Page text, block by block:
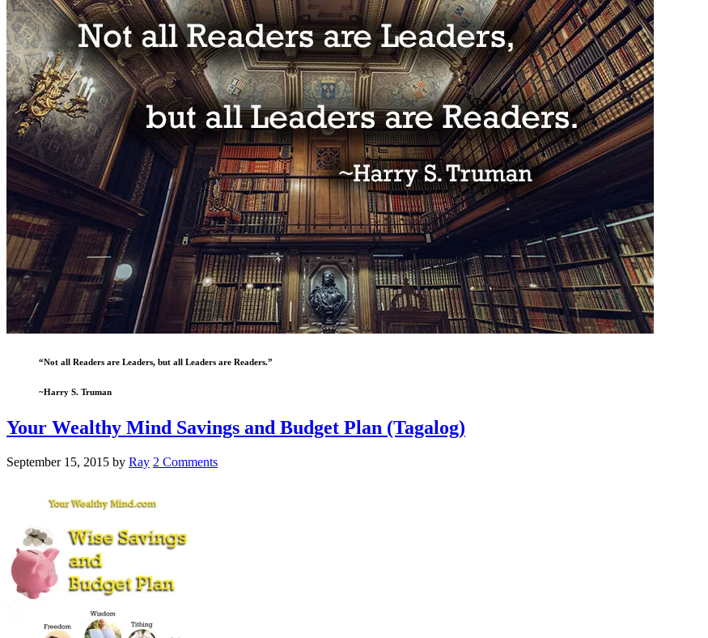
“Not all Readers are Leaders, but all Leaders are Readers.”
~Harry S. Truman
Your Wealthy Mind Savings and Budget Plan (Tagalog)
September 15, 2015 by Ray 2 Comments